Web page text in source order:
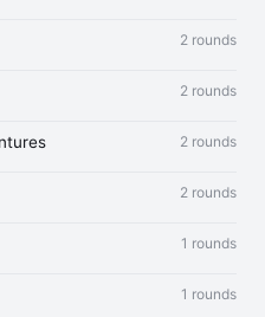
2 rounds
2 rounds
2 rounds
2 rounds
1 rounds
1 rounds